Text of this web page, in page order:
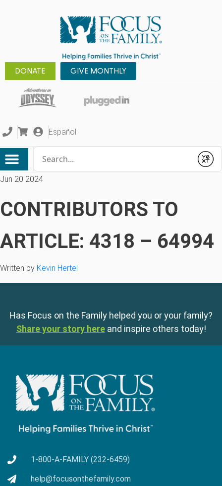
DONATE GIVE MONTHLY
Español
Submit
Jun 20 2024
CONTRIBUTORS TO
ARTICLE: 4318 – 64994
Written by Kevin Hertel
Has Focus on the Family helped you or your family?
Share your story here and inspire others today!
1-800-A-FAMILY (232-6459)
help@focusonthefamily.com